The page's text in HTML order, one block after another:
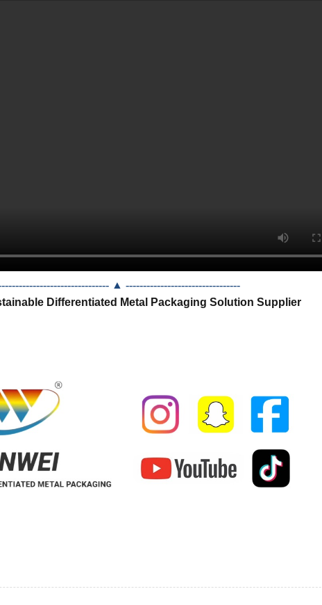
▲ ---------------------------------
Differentiated Metal Packaging Solution Supplier